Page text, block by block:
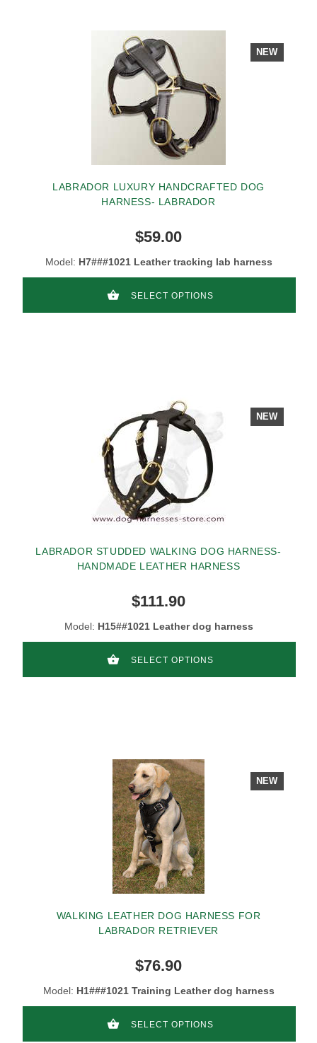
NEW
LABRADOR LUXURY HANDCRAFTED DOG
HARNESS- LABRADOR
$59.00
Model: H7###1021 Leather tracking lab harness
SELECT OPTIONS
NEW
LABRADOR STUDDED WALKING DOG HARNESS-
HANDMADE LEATHER HARNESS
$111.90
Model: H15##1021 Leather dog harness
SELECT OPTIONS
NEW
WALKING LEATHER DOG HARNESS FOR
LABRADOR RETRIEVER
$76.90
Model: H1###1021 Training Leather dog harness
SELECT OPTIONS